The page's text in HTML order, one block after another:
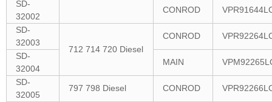
SD-
32002
CONROD
SD-
32003
712 714 720 Diesel
CONROD
SD-
32004
MAIN
SD-
32005
797 798 Diesel CONROD